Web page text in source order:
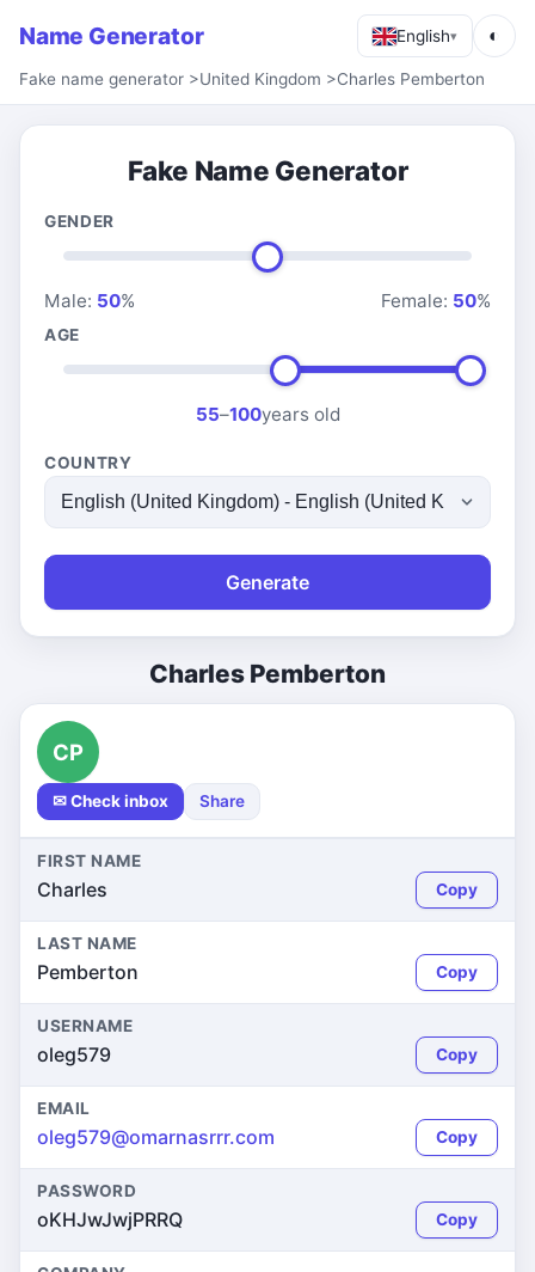
Name Generator English▾ ◐
Fake name generator >United Kingdom >Charles Pemberton
Fake Name Generator
GENDER
Male: 50% Female: 50%
AGE
55–100years old
COUNTRY
Generate
Charles Pemberton
CP
✉ Check inbox Share
FIRST NAME
Charles Copy
LAST NAME
Pemberton Copy
USERNAME
oleg579 Copy
EMAIL
oleg579@omarnasrrr.com Copy
PASSWORD
oKHJwJwjPRRQ Copy